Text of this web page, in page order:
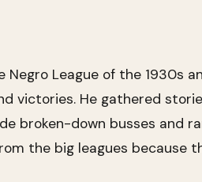
League of the 1930s
victories. He gathered
broken-down busses and
the big leagues because